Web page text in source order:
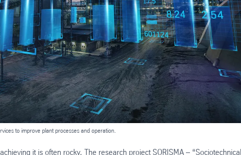
to improve plant processes and operation.
it is often rocky. The research project SORISMA –